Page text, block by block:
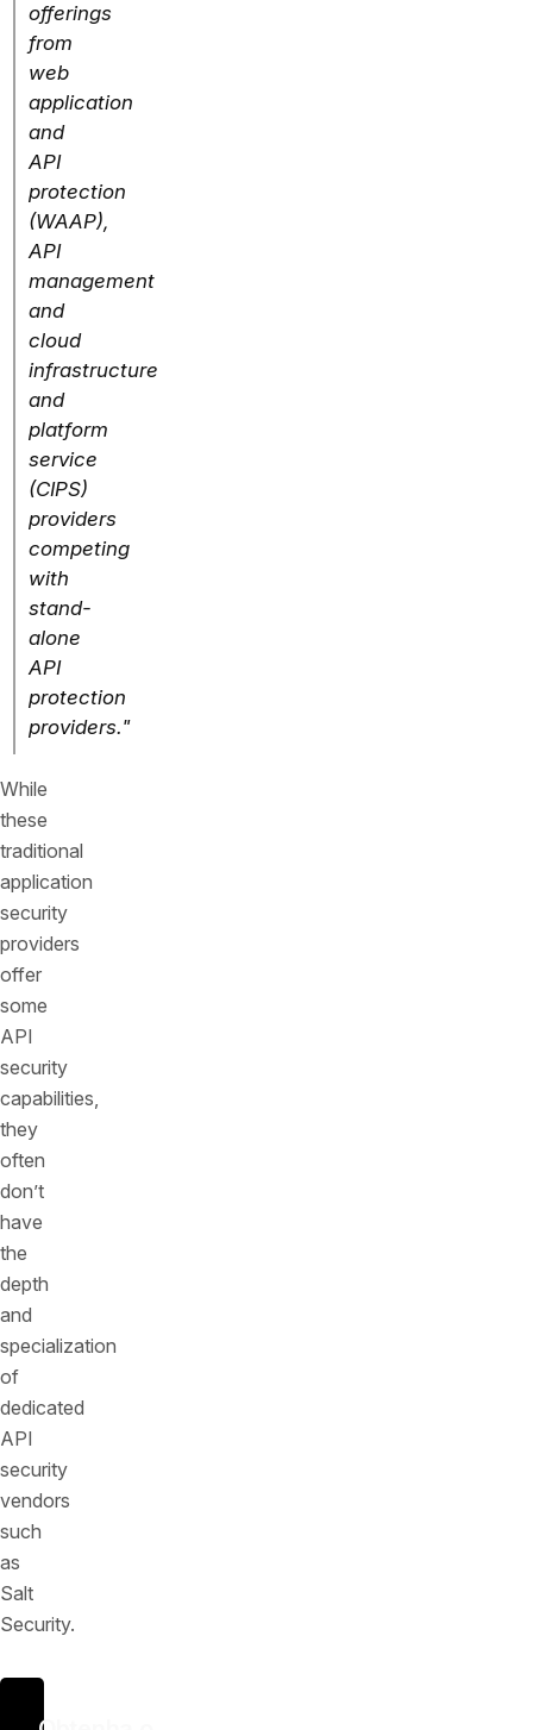
offerings
from
web
application
and
API
protection
(WAAP),
API
management
and
cloud
infrastructure
and
platform
service
(CIPS)
providers
competing
with
stand-
alone
API
protection
providers."
While
these
traditional
application
security
providers
offer
some
API
security
capabilities,
they
often
don’t
have
the
depth
and
specialization
of
dedicated
API
security
vendors
such
as
Salt
Security.